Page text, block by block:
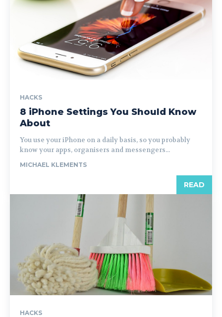
HACKS
8 iPhone Settings You Should Know
About
You use your iPhone on a daily basis, so you probably
know your apps, organisers and messengers...
MICHAEL KLEMENTS
READ
HACKS